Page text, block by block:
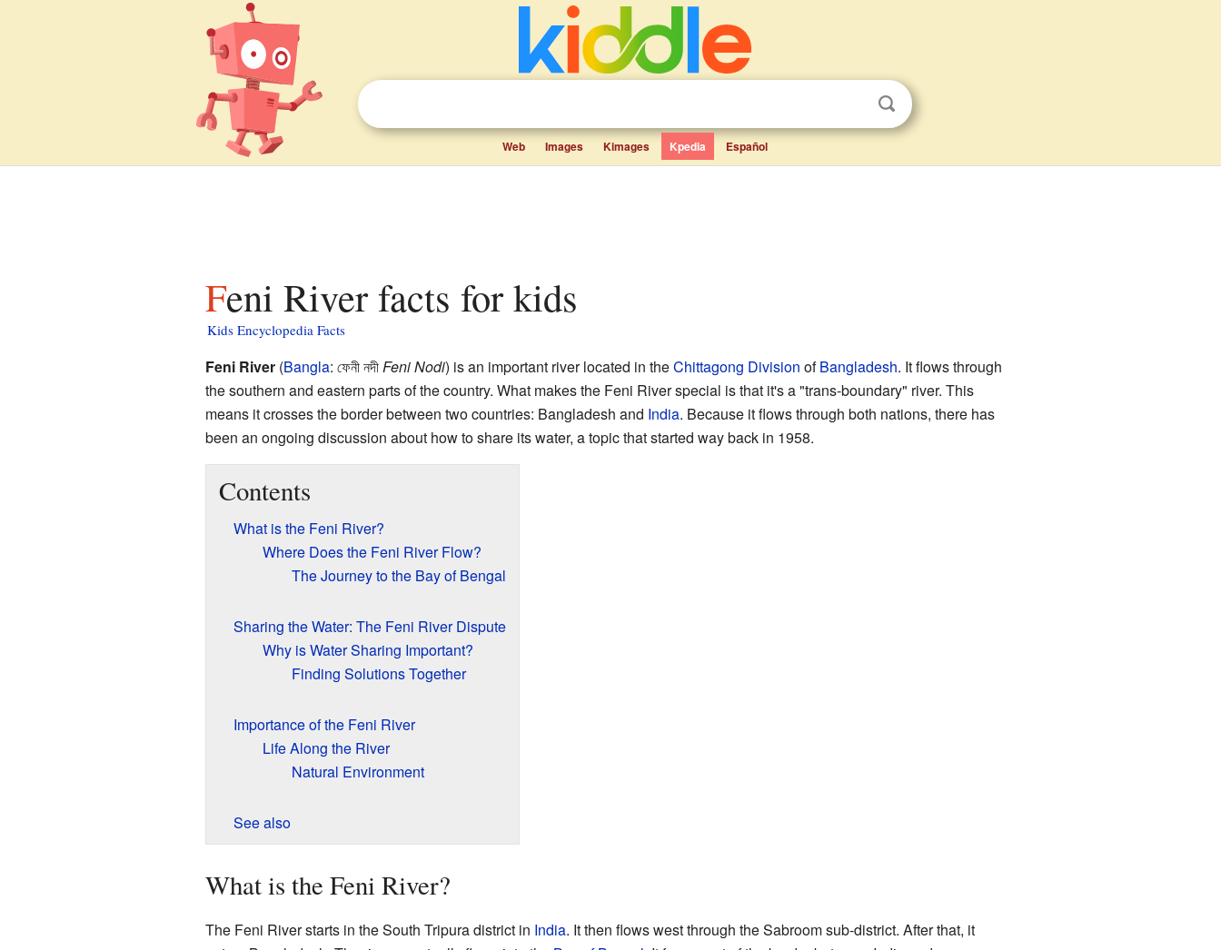
Web Images Kimages Kpedia Español
Feni River facts for kids
Kids Encyclopedia Facts
Feni River(Bangla: ফেনী নদীFeni Nodi) is an important river located in theChittagong Division ofBangladesh. It flows through
the southern and eastern parts of the country. What makes the Feni River special is that it's a "trans-boundary" river. This
means it crosses the border between two countries: Bangladesh and India. Because it flows through both nations, there has
been an ongoing discussion about how to share its water, a topic that started way back in 1958.
Contents
What is the Feni River?
Where Does the Feni River Flow?
The Journey to the Bay of Bengal
Sharing the Water: The Feni River Dispute
Why is Water Sharing Important?
Finding Solutions Together
Importance of the Feni River
Life Along the River
Natural Environment
See also
What is the Feni River?
The Feni River starts in the South Tripura district in India. It then flows west through the Sabroom sub-district. After that, it